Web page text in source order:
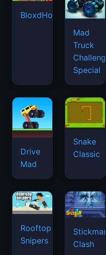
BloxdHop.io
Mad
Truck
Challenge
Special
Drive
Mad
Snake
Classic
Rooftop
Snipers
Stickman
Clash